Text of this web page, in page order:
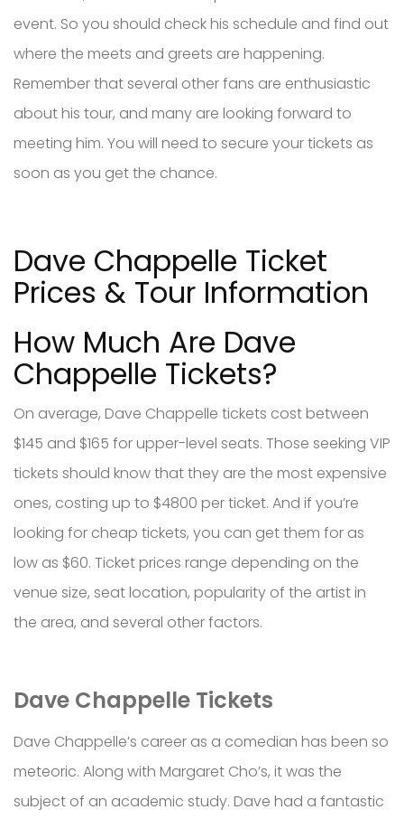
event. So you should check his schedule and find out
where the meets and greets are happening.
Remember that several other fans are enthusiastic
about his tour, and many are looking forward to
meeting him. You will need to secure your tickets as
soon as you get the chance.
Dave Chappelle Ticket
Prices & Tour Information
How Much Are Dave
Chappelle Tickets?
On average, Dave Chappelle tickets cost between
$145 and $165 for upper-level seats. Those seeking VIP
tickets should know that they are the most expensive
ones, costing up to $4800 per ticket. And if you’re
looking for cheap tickets, you can get them for as
low as $60. Ticket prices range depending on the
venue size, seat location, popularity of the artist in
the area, and several other factors.
Dave Chappelle Tickets
Dave Chappelle’s career as a comedian has been so
meteoric. Along with Margaret Cho’s, it was the
subject of an academic study. Dave had a fantastic